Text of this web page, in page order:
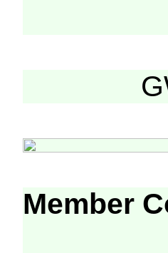
Member